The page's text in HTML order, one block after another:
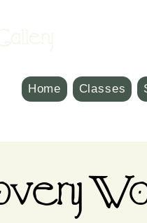
Home Classes